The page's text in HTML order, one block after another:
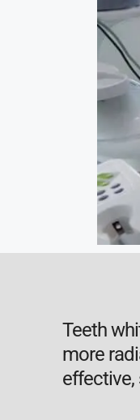
Teeth
more
effective,